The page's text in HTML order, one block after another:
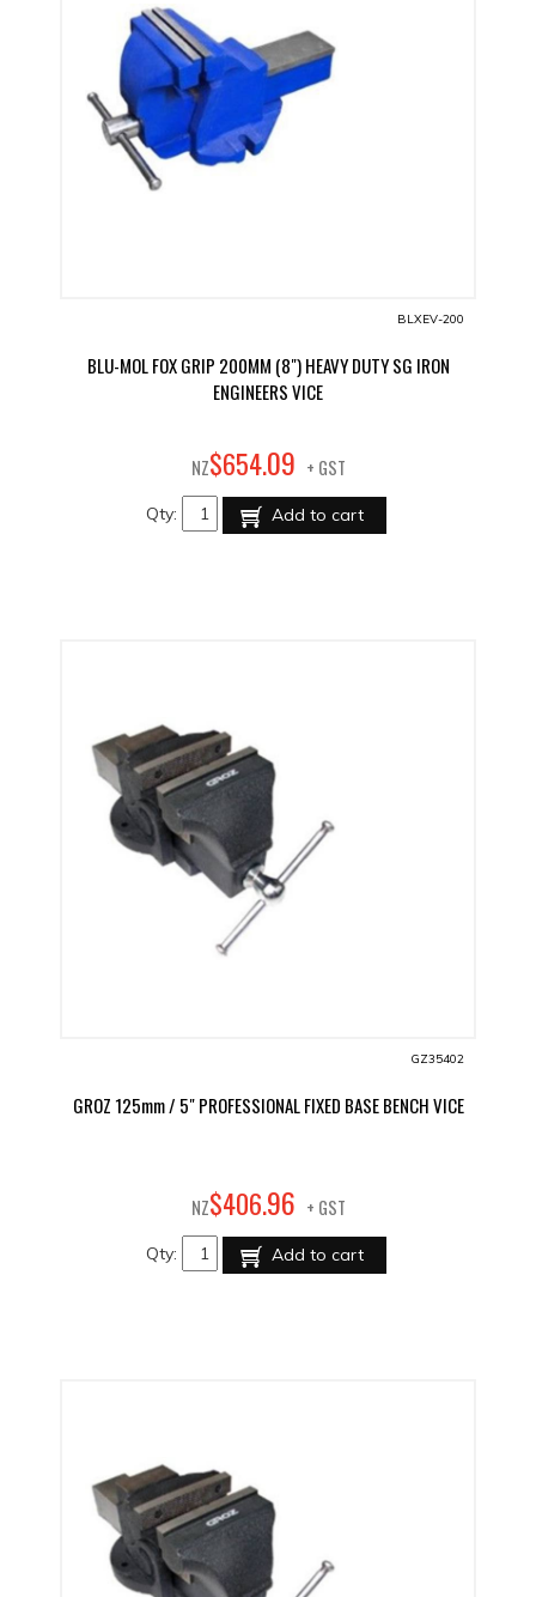
BLXEV-200
BLU-MOL FOX GRIP 200MM (8") HEAVY DUTY SG IRON
ENGINEERS VICE
NZ$654.09 + GST
Qty: Add to cart
GZ35402
GROZ 125mm / 5" PROFESSIONAL FIXED BASE BENCH VICE
NZ$406.96 + GST
Qty: Add to cart